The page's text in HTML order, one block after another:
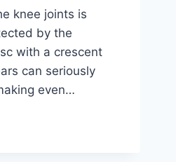
knee joints is
by the
with a crescent
can seriously
even…